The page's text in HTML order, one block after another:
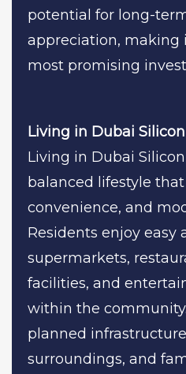
potential for long-
appreciation, making
most promising
Living in Dubai
Living in Dubai
balanced lifestyle
convenience, and
Residents enjoy easy
supermarkets,
facilities, and
within the
planned
surroundings, and